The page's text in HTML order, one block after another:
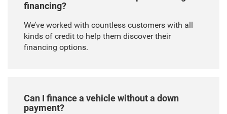
financing?
We’ve worked with countless customers with all
kinds of credit to help them discover their
financing options.
Can I finance a vehicle without a down
payment?